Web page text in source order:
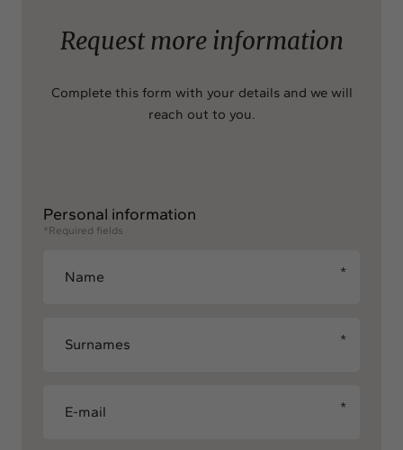
Request more information
Complete this form with your details and we will
reach out to you.
Personal information
*Required fields